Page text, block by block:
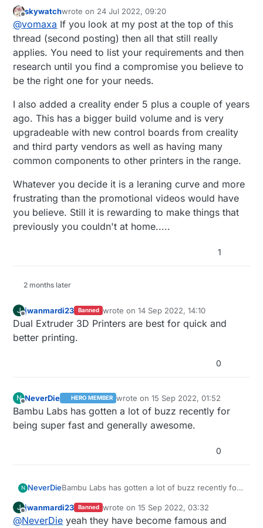
What‘s a good, semi-affordable, good, maybe
upgradeable, good 3D printer? I read a
comparison article between a number of
printers, and the one they liked the best was
the Prusa. Which of course I had never heard
of, and isn‘t sold on Amazon. Creality seems
have to come from. Amazon, I just shop there
I have no experience at all with 3D printers,
but I was an IT tech for years, have done a
fair amount of coding and played with
Raspberry Pi a bit. I want something I can
replace it within 3 months.
thanks in advance for any help
skywatchwrote on 24 Jul 2022, 09:20
last edited by
@vomaxa If you look at my post at the top of this
thread (second posting) then all that still really
applies. You need to list your requirements and then
research until you find a compromise you believe to
be the right one for your needs.
I also added a creality ender 5 plus a couple of years
ago. This has a bigger build volume and is very
upgradeable with new control boards from creality
and third party vendors as well as having many
common components to other printers in the range.
Whatever you decide it is a leraning curve and more
frustrating than the promotional videos would have
you believe. Still it is rewarding to make things that
previously you couldn't at home.....
1
2 months later
J
Offline
jwanmardi23 Banned wrote on14 Sep 2022, 14:10
last edited by
Dual Extruder 3D Printers are best for quick and
better printing.
0
N
Offline
NeverDie HERO MEMBER wrote on15 Sep 2022, 01:52
last edited by
Bambu Labs has gotten a lot of buzz recently for
being super fast and generally awesome.
0
N NeverDieBambu Labs has gotten a lot of buzz recently for
J
Offline
jwanmardi23 Banned wrote on15 Sep 2022, 03:32
last edited by
@NeverDie yeah they have become famous and